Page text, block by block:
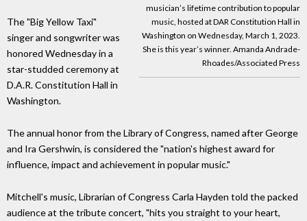
musician’s lifetime contribution to popular
music, hosted at DAR Constitution Hall in
Washington on Wednesday, March 1, 2023.
She is this year’s winner. Amanda Andrade-
Rhoades/Associated Press
The "Big Yellow Taxi"
singer and songwriter was
honored Wednesday in a
star-studded ceremony at
D.A.R. Constitution Hall in
Washington.
The annual honor from the Library of Congress, named after George
and Ira Gershwin, is considered the "nation's highest award for
influence, impact and achievement in popular music."
Mitchell's music, Librarian of Congress Carla Hayden told the packed
audience at the tribute concert, "hits you straight to your heart,